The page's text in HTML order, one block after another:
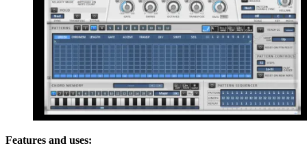
Features and uses: